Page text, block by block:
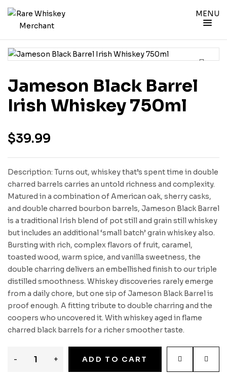
MENU
Jameson Black Barrel
Irish Whiskey 750ml
$39.99
Description: Turns out, whiskey that’s spent time in double
charred barrels carries an untold richness and complexity.
Matured in a combination of American oak, sherry casks,
and double charred bourbon barrels, Jameson Black Barrel
is a traditional Irish blend of pot still and grain still whiskey
but includes an additional ‘small batch’ grain whiskey also.
Bursting with rich, complex flavors of fruit, caramel,
toasted wood, warm spice, and vanilla sweetness, the
double charring delivers an embellished finish to our triple
distilled smoothness. Whiskey discoveries rarely emerge
from a daily chore, but one sip of Jameson Black Barrel is
proof enough. A fitting tribute to double charring and the
coopers who uncovered it. With whiskey aged in flame
charred black barrels for a richer smoother taste.
- + ADD TO CART